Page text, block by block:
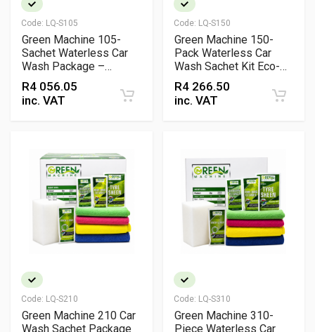
Code: LQ-S105
Green Machine 105-
Sachet Waterless Car
Wash Package –
Complete Eco-Friendly
Cleaning Kit
R4 056.05
inc. VAT
Code: LQ-S150
Green Machine 150-
Pack Waterless Car
Wash Sachet Kit Eco-
Friendly Professional
Cleaning System
R4 266.50
inc. VAT
Code: LQ-S210
Green Machine 210 Car
Wash Sachet Package
Code: LQ-S310
Green Machine 310-
Piece Waterless Car